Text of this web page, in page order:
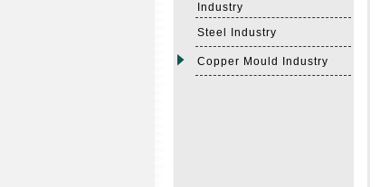
Industry
Steel Industry
Copper Mould Industry